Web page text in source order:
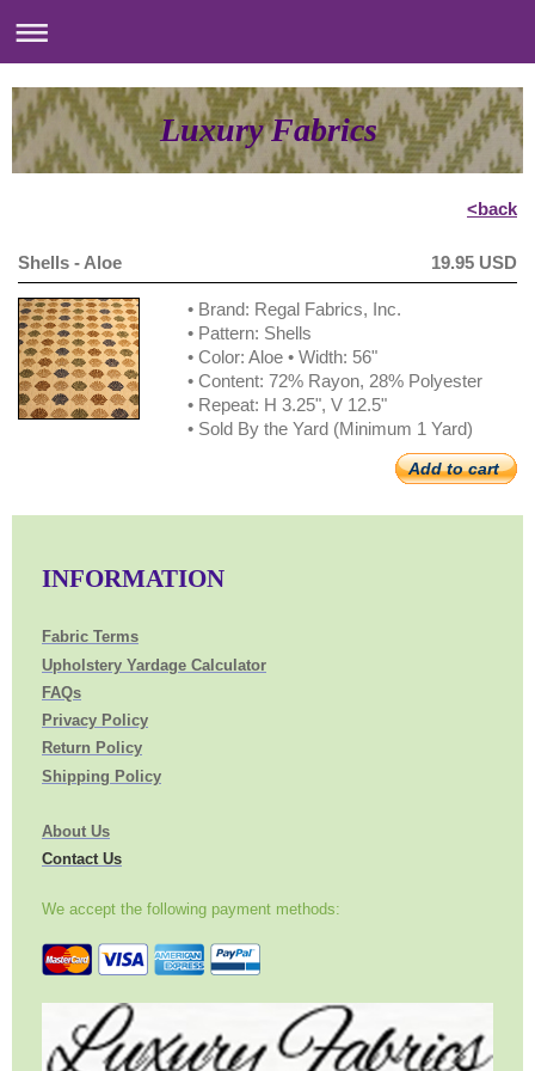
Luxury Fabrics
<back
Shells - Aloe 19.95 USD
• Brand: Regal Fabrics, Inc.
• Pattern: Shells
• Color: Aloe • Width: 56"
• Content: 72% Rayon, 28% Polyester
• Repeat: H 3.25", V 12.5"
• Sold By the Yard (Minimum 1 Yard)
Add to cart
INFORMATION
Fabric Terms
Upholstery Yardage Calculator
FAQs
Privacy Policy
Return Policy
Shipping Policy
About Us
Contact Us
We accept the following payment methods: